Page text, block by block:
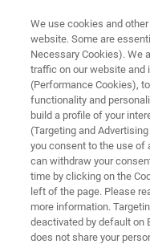
SEMICONDUCTOR &
RF Devices
We use cookies and
website. Some are
Necessary Cookies). We
traffic on our website and
(Performance Cookies),
functionality and
build a profile of your
(Targeting and
you consent to the use of
can withdraw your
time by clicking on the
left of the page. Please
more information.
deactivated by default on
does not share your